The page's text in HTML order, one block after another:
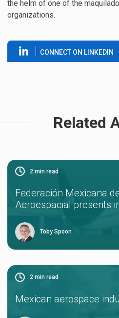
the helm of one of the
organizations.
CONNECT ON LINKEDIN
Related
2 min read
Federación Mexicana
Aeroespacial presents
Toby Spoon
2 min read
Mexican aerospace